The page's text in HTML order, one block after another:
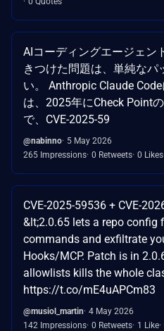
AIコーディングエージェン
きつけた問題は、単純なパ
い。 Anthropic Claude
は、2025年にCheck Point
で、CVE-2025-59
@nabinno 5 May 2026
265 Impressions 0 Retweets 0 Likes
CVE-2025-59536 + CVE-
&lt;2.0.65 lets a repo config
commands and exfiltrate
Hooks/MCP. Patch is in
allowlists kills the whole
https://t.co/mE4uAPCm83
@musiol_martin 4 May 2026
142 Impressions 0 Retweets 1 Like